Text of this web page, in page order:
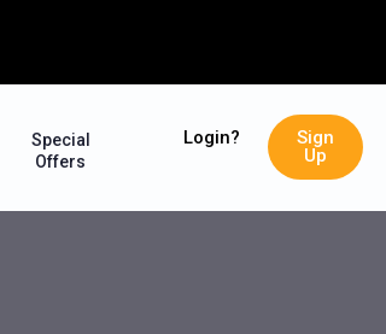
Special
Offers
Login?
Sign
Up